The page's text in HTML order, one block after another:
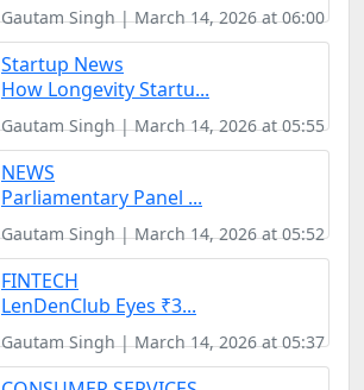
Gautam Singh | March 14, 2026 at 06:00
Startup News
How Longevity Startu...
Gautam Singh | March 14, 2026 at 05:55
NEWS
Parliamentary Panel ...
Gautam Singh | March 14, 2026 at 05:52
FINTECH
LenDenClub Eyes ₹3...
Gautam Singh | March 14, 2026 at 05:37